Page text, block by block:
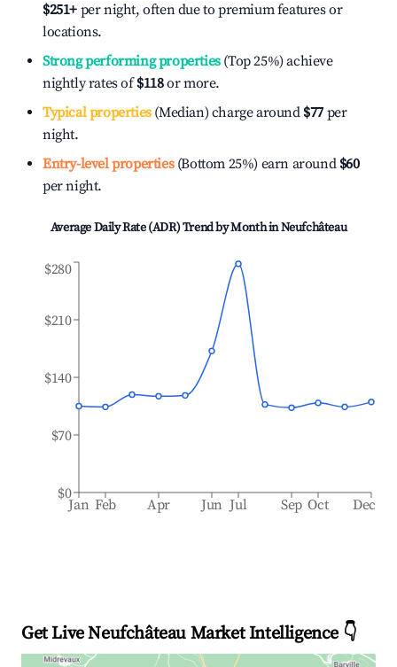
$251+ per night, often due to premium features or
locations.
Strong performing properties(Top 25%) achieve
nightly rates of$118or more.
Typical properties(Median) charge around $77 per
night.
Entry-level properties(Bottom 25%) earn around $60
per night.
Average Daily Rate (ADR) Trend by Month inNeufchâteau
Jan Feb Apr Jun Jul Sep Oct Dec
$0
$70
$140
$210
$280
Get Live Neufchâteau Market Intelligence 👇